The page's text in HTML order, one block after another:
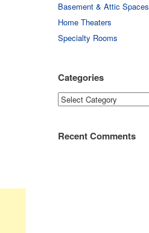
Basement & Attic Spaces
Home Theaters
Specialty Rooms
Categories
Categories
Recent Comments